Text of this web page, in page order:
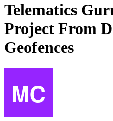
Telematics
Project From
Geofences